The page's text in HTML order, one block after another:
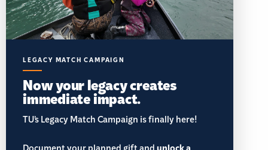
LEGACY MATCH CAMPAIGN
Now your legacy creates
immediate impact.
TU’s Legacy Match Campaign is finally here!